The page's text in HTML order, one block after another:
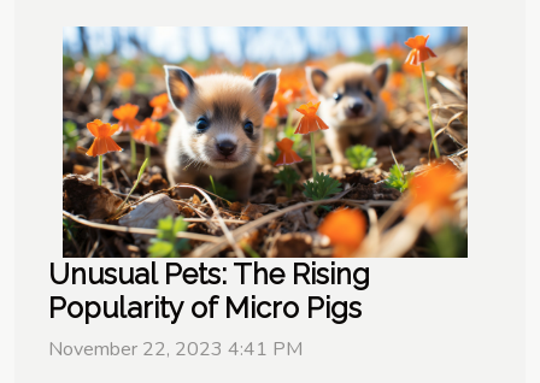
Unusual Pets: The Rising
Popularity of Micro Pigs
November 22, 2023 4:41 PM